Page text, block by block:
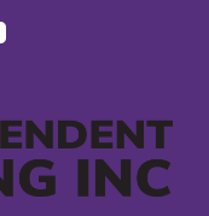
YouTube